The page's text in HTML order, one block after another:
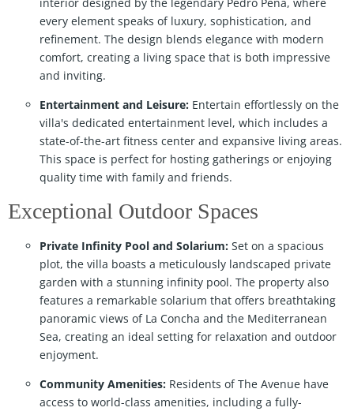
every element speaks of luxury, sophistication, and
refinement. The design blends elegance with modern
comfort, creating a living space that is both impressive
and inviting.
Entertainment and Leisure: Entertain effortlessly on the
villa's dedicated entertainment level, which includes a
state-of-the-art fitness center and expansive living areas.
This space is perfect for hosting gatherings or enjoying
quality time with family and friends.
Exceptional Outdoor Spaces
Private Infinity Pool and Solarium: Set on a spacious
plot, the villa boasts a meticulously landscaped private
garden with a stunning infinity pool. The property also
features a remarkable solarium that offers breathtaking
panoramic views of La Concha and the Mediterranean
Sea, creating an ideal setting for relaxation and outdoor
enjoyment.
Community Amenities: Residents of The Avenue have
access to world-class amenities, including a fully-